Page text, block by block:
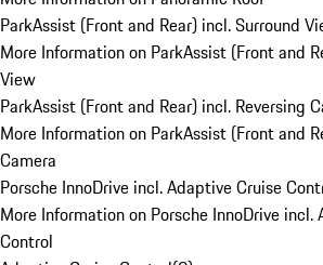
ParkAssist (Front and Rear) incl. Surround
More Information on ParkAssist (Front and
View
ParkAssist (Front and Rear) incl. Reversing
More Information on ParkAssist (Front and
Camera
Porsche InnoDrive incl. Adaptive Cruise
More Information on Porsche InnoDrive incl.
Control